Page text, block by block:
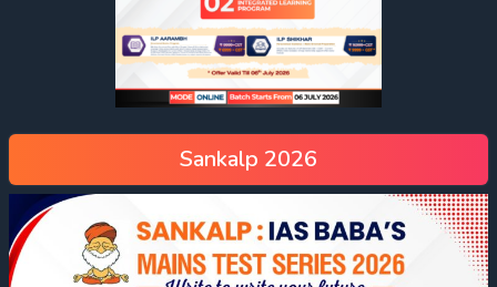
Sankalp 2026